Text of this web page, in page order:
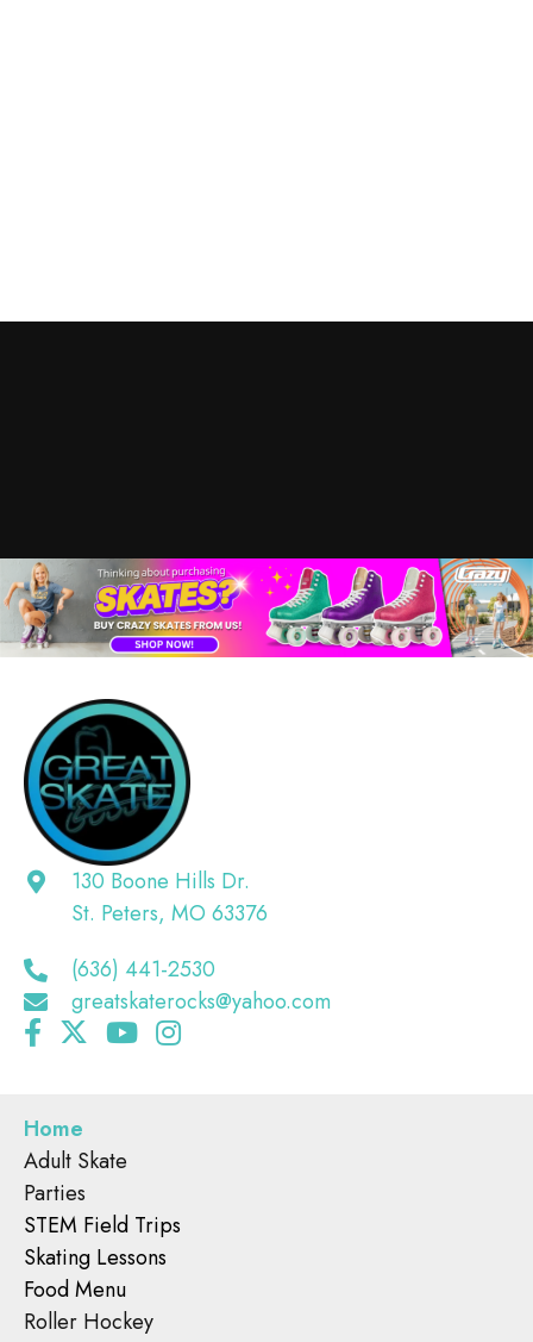
130 Boone Hills Dr.
St. Peters, MO 63376
(636) 441-2530
greatskaterocks@yahoo.com
Home
Adult Skate
Parties
STEM Field Trips
Skating Lessons
Food Menu
Roller Hockey